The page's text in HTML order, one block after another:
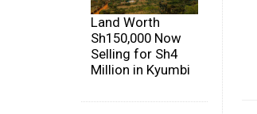
Land Worth
Sh150,000 Now
Selling for Sh4
Million in Kyumbi